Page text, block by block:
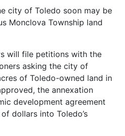
city of Toledo soon may be
Monclova Township land
will file petitions with the
asking the city of
of Toledo-owned land in
the annexation
development agreement
dollars into Toledo’s